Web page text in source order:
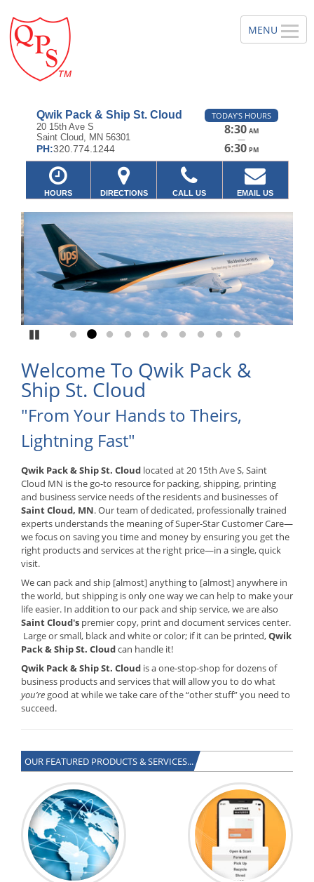
Qwik Pack & Ship St. Cloud
20 15th Ave S
Saint Cloud, MN 56301
PH:320.774.1244
TODAY'S HOURS
8:30 AM
—
6:30 PM
HOURS DIRECTIONS CALL US EMAIL US
Previous
Go to slide 1
Go to slide 2
Go to slide 3
Go to slide 4
Go to slide 5
Go to slide 6
Go to slide 7
Go to slide 8
Go to slide 9
Go to slide 10
Welcome To Qwik Pack &
Ship St. Cloud
"From Your Hands to Theirs,
Lightning Fast"
Qwik Pack & Ship St. Cloud located at 20 15th Ave S, Saint
Cloud MN is the go-to resource for packing, shipping, printing
and business service needs of the residents and businesses of
Saint Cloud, MN. Our team of dedicated, professionally trained
experts understands the meaning of Super-Star Customer Care—
we focus on saving you time and money by ensuring you get the
right products and services at the right price—in a single, quick
visit.
We can pack and ship [almost] anything to [almost] anywhere in
the world, but shipping is only one way we can help to make your
life easier. In addition to our pack and ship service, we are also
Saint Cloud's premier copy, print and document services center.
Large or small, black and white or color; if it can be printed,Qwik
Pack & Ship St. Cloudcan handle it!
Qwik Pack & Ship St. Cloud is a one-stop-shop for dozens of
business products and services that will allow you to do what
you’re good at while we take care of the “other stuff” you need to
succeed.
OUR FEATURED PRODUCTS & SERVICES...